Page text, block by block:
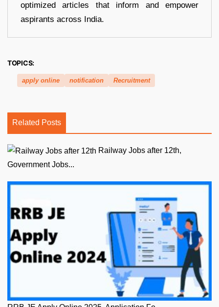
optimized articles that inform and empower
aspirants across India.
TOPICS:
apply online notification Recruitment
Related Posts
Government Jobs...